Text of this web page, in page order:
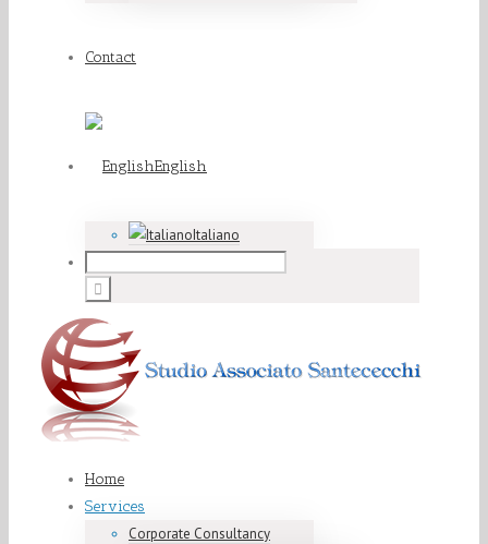
Contact
English
Italiano
Home
Services
Corporate Consultancy